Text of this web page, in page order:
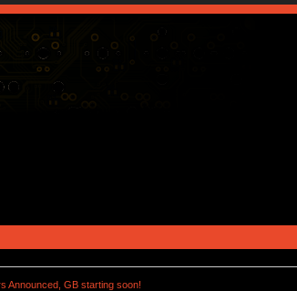
Announced, GB starting soon!